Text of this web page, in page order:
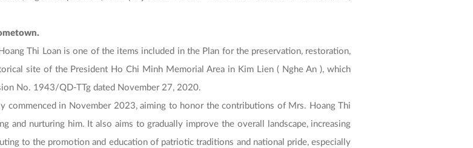
Thi Loan is one of the items included in the Plan for the preservation, restoration,
site of the President Ho Chi Minh Memorial Area in Kim Lien ( Nghe An ), which
No. 1943/QD-TTg dated November 27, 2020.
commenced in November 2023, aiming to honor the contributions of Mrs. Hoang Thi
and nurturing him. It also aims to gradually improve the overall landscape, increasing
to the promotion and education of patriotic traditions and national pride, especially